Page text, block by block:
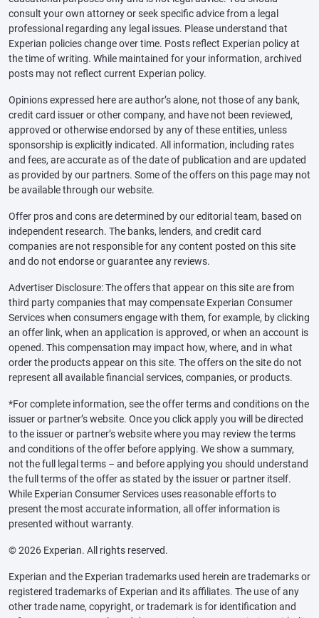
consult your own attorney or seek specific advice from a legal
professional regarding any legal issues. Please understand that
Experian policies change over time. Posts reflect Experian policy at
the time of writing. While maintained for your information, archived
posts may not reflect current Experian policy.
Opinions expressed here are author’s alone, not those of any bank,
credit card issuer or other company, and have not been reviewed,
approved or otherwise endorsed by any of these entities, unless
sponsorship is explicitly indicated. All information, including rates
and fees, are accurate as of the date of publication and are updated
as provided by our partners. Some of the offers on this page may not
be available through our website.
Offer pros and cons are determined by our editorial team, based on
independent research. The banks, lenders, and credit card
companies are not responsible for any content posted on this site
and do not endorse or guarantee any reviews.
Advertiser Disclosure: The offers that appear on this site are from
third party companies that may compensate Experian Consumer
Services when consumers engage with them, for example, by clicking
an offer link, when an application is approved, or when an account is
opened. This compensation may impact how, where, and in what
order the products appear on this site. The offers on the site do not
represent all available financial services, companies, or products.
*For complete information, see the offer terms and conditions on the
issuer or partner’s website. Once you click apply you will be directed
to the issuer or partner’s website where you may review the terms
and conditions of the offer before applying. We show a summary,
not the full legal terms – and before applying you should understand
the full terms of the offer as stated by the issuer or partner itself.
While Experian Consumer Services uses reasonable efforts to
present the most accurate information, all offer information is
presented without warranty.
© 2026 Experian. All rights reserved.
Experian and the Experian trademarks used herein are trademarks or
registered trademarks of Experian and its affiliates. The use of any
other trade name, copyright, or trademark is for identification and